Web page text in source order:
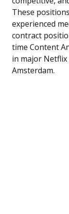
These
experienced
contract
time Content
in major Netflix
Amsterdam.